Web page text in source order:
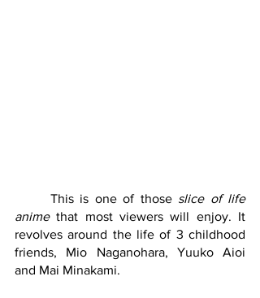
	This is one of those
slice of life
anime that most viewers will enjoy. It
revolves around the life of 3 childhood
friends, Mio Naganohara, Yuuko Aioi
and Mai Minakami.